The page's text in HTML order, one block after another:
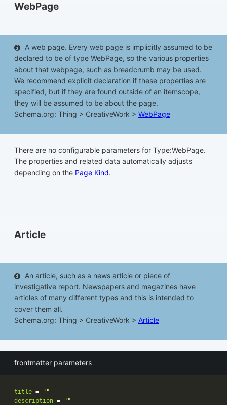
WebPage
A web page. Every web page is implicitly assumed to be
declared to be of type WebPage, so the various properties
about that webpage, such as breadcrumb may be used.
We recommend explicit declaration if these properties are
specified, but if they are found outside of an itemscope,
they will be assumed to be about the page.
Schema.org: Thing > CreativeWork > WebPage
There are no configurable parameters for Type:WebPage.
The properties and related data automatically adjusts
depending on the Page Kind.
Article
An article, such as a news article or piece of
investigative report. Newspapers and magazines have
articles of many different types and this is intended to
cover them all.
Schema.org: Thing > CreativeWork > Article
frontmatter parameters
title =
""
description = ""